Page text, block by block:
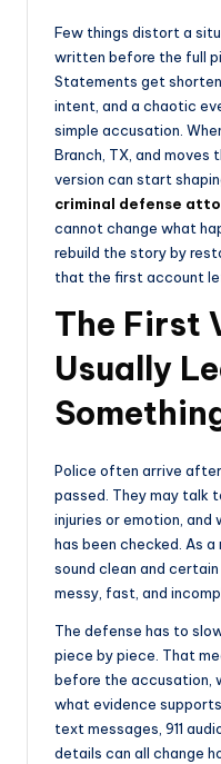
Few things distort a
written before the full
Statements get
intent, and a chaotic
simple accusation.
Branch, TX, and moves
version can start
criminal defense
cannot change what
rebuild the story by
that the first account
The First
Usually
Police often arrive
passed. They may talk
injuries or emotion,
has been checked. As
sound clean and
messy, fast, and
The defense has to
piece by piece. That
before the accusation,
what evidence
text messages, 911
details can all change